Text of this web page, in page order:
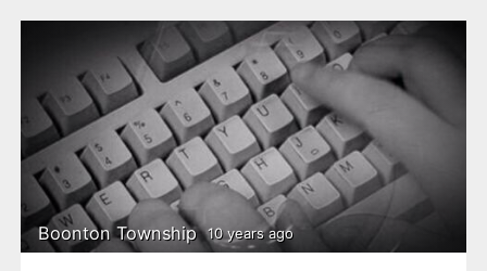
Boonton Township 10 years ago